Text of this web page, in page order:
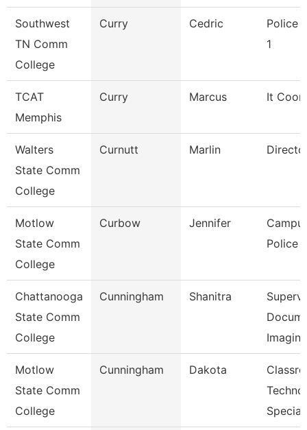
Southwest
TN Comm
College
Curry Cedric
Police
1
TCAT
Memphis
Curry Marcus It
Walters
State Comm
College
Curnutt Marlin
Motlow
State Comm
College
Curbow Jennifer
Police
Chattanooga
State Comm
College
Cunningham Shanitra
Imaging
Motlow
State Comm
College
Cunningham Dakota